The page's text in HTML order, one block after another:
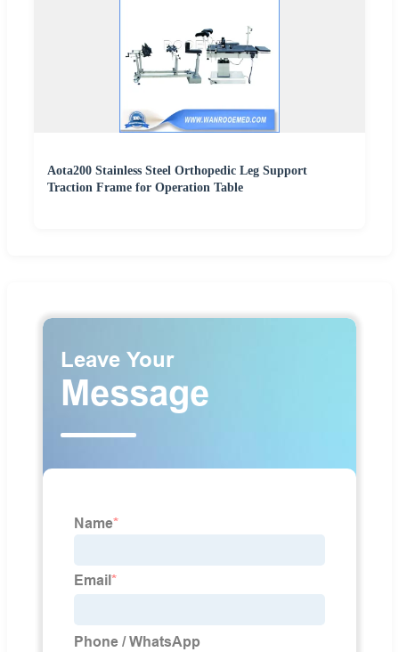
Aota200 Stainless Steel Orthopedic Leg Support
Traction Frame for Operation Table